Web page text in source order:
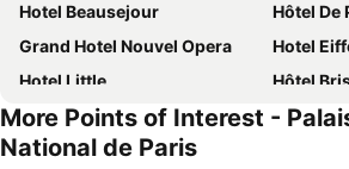
Hotel Beausejour
Hôtel De
Grand Hotel Nouvel Opera
Hotel
Hotel Little
Hôtel
Paris Rooms & Dreams Hotel
Hotel
Le Petit Cosy Hôtel
More Points of Interest -
National de Paris